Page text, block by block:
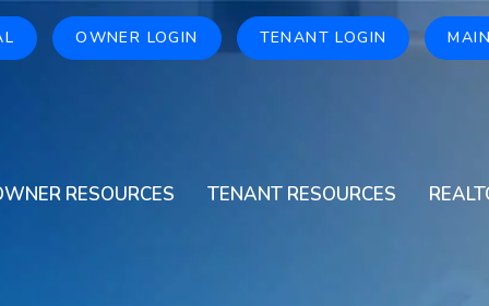
OWNER LOGIN TENANT LOGIN
RESOURCES TENANT RESOURCES